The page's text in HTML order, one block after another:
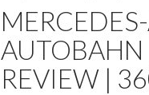
AUTOBAHN
REVIEW |